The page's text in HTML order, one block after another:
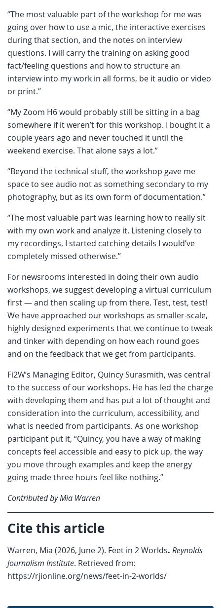
“The most valuable part of the workshop for me was
going over how to use a mic, the interactive exercises
during that section, and the notes on interview
questions. I will carry the training on asking good
fact/feeling questions and how to structure an
interview into my work in all forms, be it audio or video
or print.”
“My Zoom H6 would probably still be sitting in a bag
somewhere if it weren’t for this workshop. I bought it a
couple years ago and never touched it until the
weekend exercise. That alone says a lot.”
“Beyond the technical stuff, the workshop gave me
space to see audio not as something secondary to my
photography, but as its own form of documentation.”
“The most valuable part was learning how to really sit
with my own work and analyze it. Listening closely to
my recordings, I started catching details I would’ve
completely missed otherwise.”
For newsrooms interested in doing their own audio
workshops, we suggest developing a virtual curriculum
first — and then scaling up from there. Test, test, test!
We have approached our workshops as smaller-scale,
highly designed experiments that we continue to tweak
and tinker with depending on how each round goes
and on the feedback that we get from participants.
Fi2W’s Managing Editor, Quincy Surasmith, was central
to the success of our workshops. He has led the charge
with developing them and has put a lot of thought and
consideration into the curriculum, accessibility, and
what is needed from participants. As one workshop
participant put it, “Quincy, you have a way of making
concepts feel accessible and easy to pick up, the way
you move through examples and keep the energy
going made three hours feel like nothing.”
Contributed by Mia Warren
Cite this article
Warren, Mia (2026, June 2). Feet in 2 Worlds. Reynolds
Journalism Institute. Retrieved from:
https://rjionline.org/news/feet-in-2-worlds/